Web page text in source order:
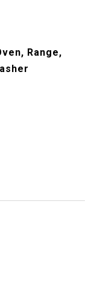
Range,